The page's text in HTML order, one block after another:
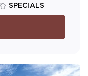
SPECIALS